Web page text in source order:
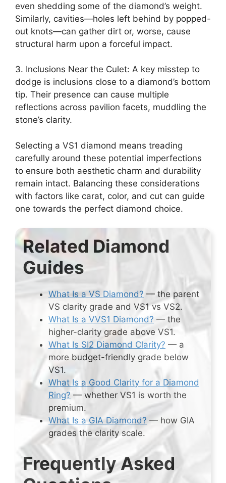
even shedding some of the diamond’s weight.
Similarly, cavities—holes left behind by popped-
out knots—can gather dirt or, worse, cause
structural harm upon a forceful impact.
3. Inclusions Near the Culet: A key misstep to
dodge is inclusions close to a diamond’s bottom
tip. Their presence can cause multiple
reflections across pavilion facets, muddling the
stone’s clarity.
Selecting a VS1 diamond means treading
carefully around these potential imperfections
to ensure both aesthetic charm and durability
remain intact. Balancing these considerations
with factors like carat, color, and cut can guide
one towards the perfect diamond choice.
Related Diamond
Guides
What Is a VS Diamond? — the parent
VS clarity grade and VS1 vs VS2.
What Is a VVS1 Diamond? — the
higher-clarity grade above VS1.
What Is SI2 Diamond Clarity? — a
more budget-friendly grade below
VS1.
What Is a Good Clarity for a Diamond
Ring? — whether VS1 is worth the
premium.
What Is a GIA Diamond? — how GIA
grades the clarity scale.
Frequently Asked